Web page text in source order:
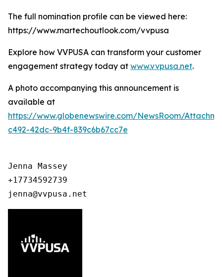
The full nomination profile can be viewed here:
https://www.martechoutlook.com/vvpusa
Explore how VVPUSA can transform your customer
engagement strategy today at www.vvpusa.net.
A photo accompanying this announcement is
available at
https://www.globenewswire.com/NewsRoom/
c492-42dc-9b4f-839c6b67cc7e
Jenna Massey
+17734592739
jenna@vvpusa.net